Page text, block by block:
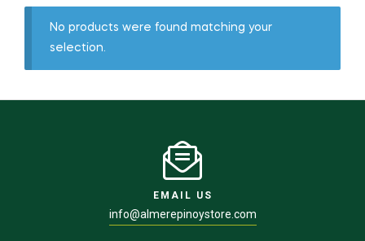
No products were found matching your
selection.
EMAIL US
info@almerepinoystore.com